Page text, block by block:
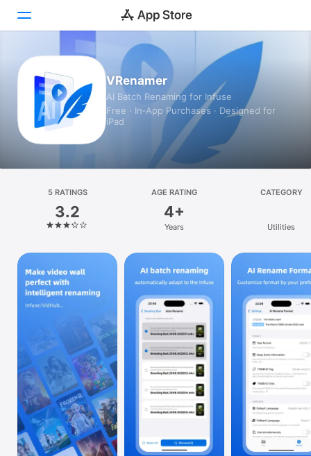
Today
Games
Apps
Platform
iPhone
iPad
Mac
Vision
VRenamer
AI Batch Renaming for Infuse
Free · In‑App Purchases · Designed for
iPad
5 RATINGS
3.2
AGE RATING
4+
Years
CATEGORY
Utilities